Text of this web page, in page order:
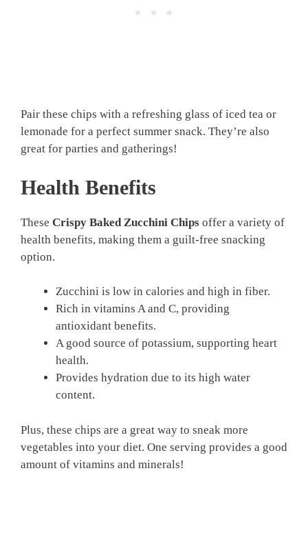
Pair these chips with a refreshing glass of iced tea or
lemonade for a perfect summer snack. They’re also
great for parties and gatherings!
Health Benefits
These Crispy Baked Zucchini Chips offer a variety of
health benefits, making them a guilt-free snacking
option.
Zucchini is low in calories and high in fiber.
Rich in vitamins A and C, providing
antioxidant benefits.
A good source of potassium, supporting heart
health.
Provides hydration due to its high water
content.
Plus, these chips are a great way to sneak more
vegetables into your diet. One serving provides a good
amount of vitamins and minerals!